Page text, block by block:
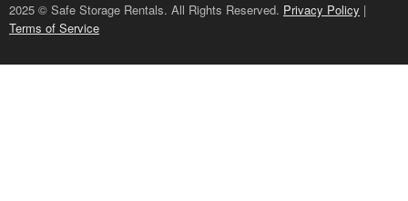
2025 © Safe Storage Rentals. All Rights Reserved. Privacy Policy |
Terms of Service